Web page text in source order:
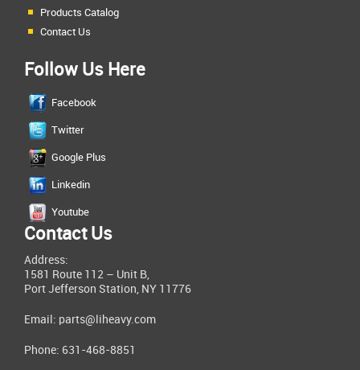
Products Catalog
Contact Us
Follow Us Here
Facebook
Twitter
Google Plus
Linkedin
Youtube
Contact Us
Address:
1581 Route 112 – Unit B,
Port Jefferson Station, NY 11776
Email: parts@liheavy.com
Phone: 631-468-8851